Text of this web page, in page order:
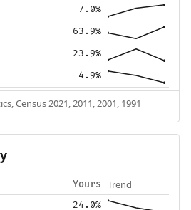
7.0%
63.9%
23.9%
4.9%
Census 2021, 2011, 2001, 1991
Yours Trend
24.0%